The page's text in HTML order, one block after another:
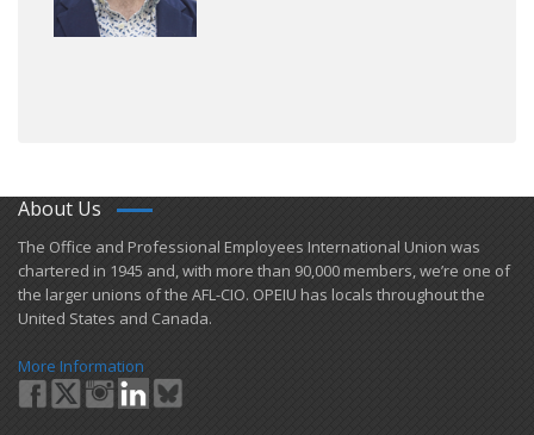
About Us
​The Office and Professional Employees International Union was
chartered in 1945 and​, with more than ​90,000 members, we’re one of
the larger unions of the AFL-CIO. OPEIU has locals ​throughout the
United States and Canada.
More Information